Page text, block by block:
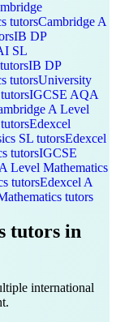
tutorsCambridge A
IB DP
SL
tutorsIB DP
tutorsUniversity
tutorsIGCSE AQA
A Level
tutorsEdexcel
SL tutorsEdexcel
tutorsIGCSE
Level Mathematics
tutorsEdexcel A
tutors
tutors in
international